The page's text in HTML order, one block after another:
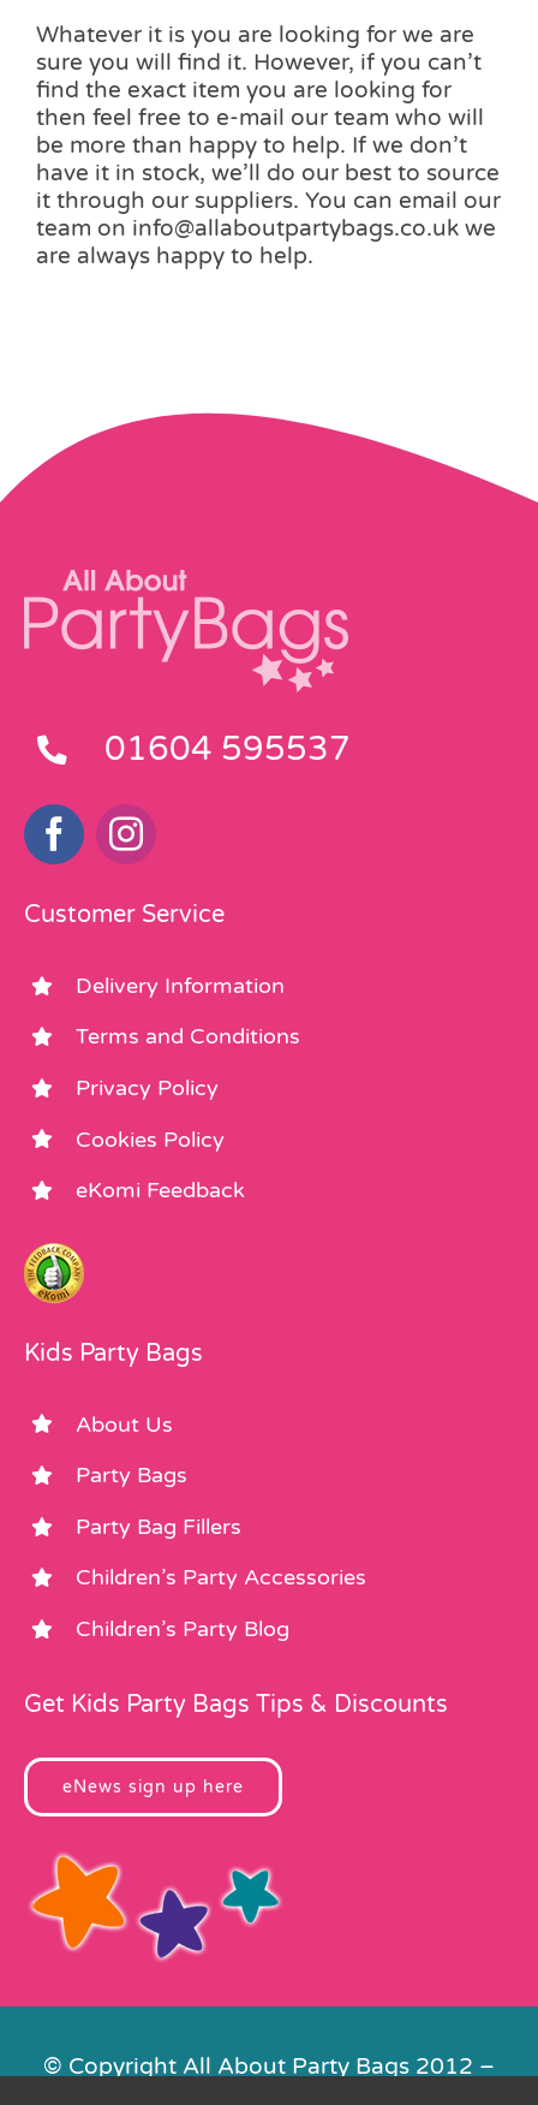
Whatever it is you are looking for we are
sure you will find it. However, if you can’t
find the exact item you are looking for
then feel free to e-mail our team who will
be more than happy to help. If we don’t
have it in stock, we’ll do our best to source
it through our suppliers. You can email our
team on info@allaboutpartybags.co.uk we
are always happy to help.
01604 595537
Customer Service
Delivery Information
Terms and Conditions
Privacy Policy
Cookies Policy
eKomi Feedback
Kids Party Bags
About Us
Party Bags
Party Bag Fillers
Children’s Party Accessories
Children’s Party Blog
Get Kids Party Bags Tips & Discounts
eNews sign up here
© Copyright All About Party Bags 2012 –